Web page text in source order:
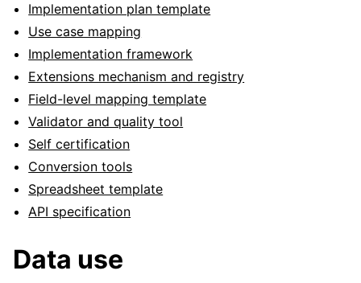
navigation of Pattern library
navigation of Meta
Implementation plan template
Use case mapping
Implementation framework
Extensions mechanism and registry
Field-level mapping template
Validator and quality tool
Self certification
Conversion tools
Spreadsheet template
API specification
Data use